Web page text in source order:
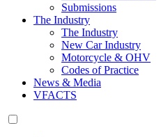
Submissions
The Industry
The Industry
New Car Industry
Motorcycle & OHV
Codes of Practice
News & Media
VFACTS